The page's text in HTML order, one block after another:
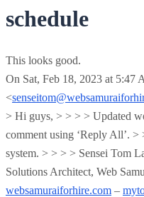
schedule
This looks good.
On Sat, Feb 18, 2023 at 5:47
<
> Hi guys, > > > > Updated
comment using ‘Reply All’.
system. > > > > Sensei Tom
Solutions Architect, Web
websamuraiforhire.com –